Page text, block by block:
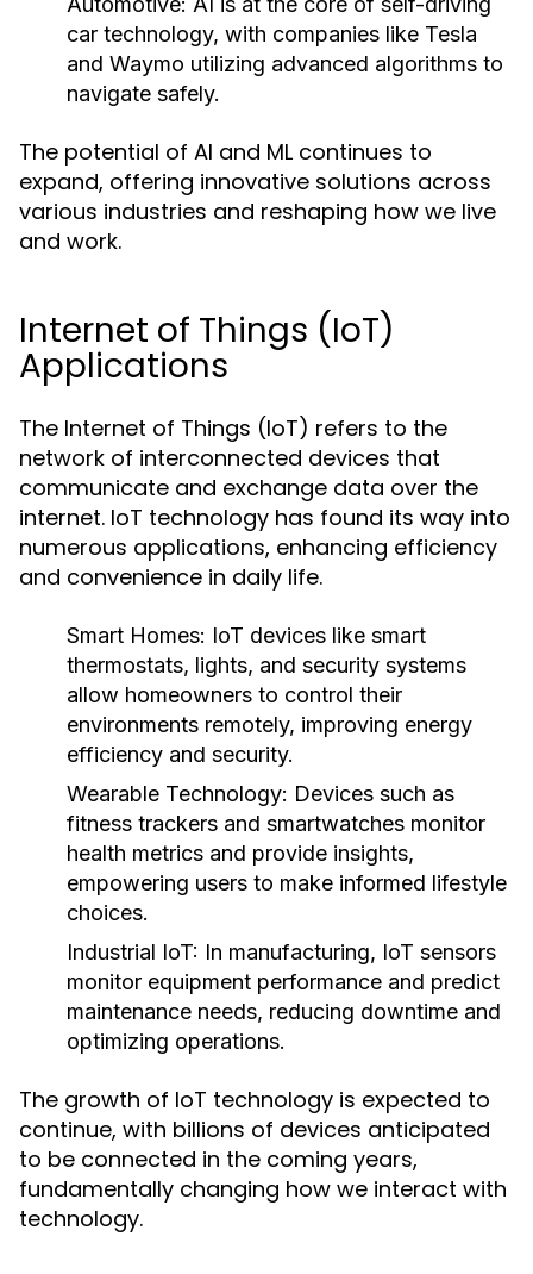
car technology, with companies like Tesla
and Waymo utilizing advanced algorithms to
navigate safely.
The potential of AI and ML continues to
expand, offering innovative solutions across
various industries and reshaping how we live
and work.
Internet of Things (IoT)
Applications
The Internet of Things (IoT) refers to the
network of interconnected devices that
communicate and exchange data over the
internet. IoT technology has found its way into
numerous applications, enhancing efficiency
and convenience in daily life.
Smart Homes: IoT devices like smart
thermostats, lights, and security systems
allow homeowners to control their
environments remotely, improving energy
efficiency and security.
Wearable Technology: Devices such as
fitness trackers and smartwatches monitor
health metrics and provide insights,
empowering users to make informed lifestyle
choices.
Industrial IoT: In manufacturing, IoT sensors
monitor equipment performance and predict
maintenance needs, reducing downtime and
optimizing operations.
The growth of IoT technology is expected to
continue, with billions of devices anticipated
to be connected in the coming years,
fundamentally changing how we interact with
technology.